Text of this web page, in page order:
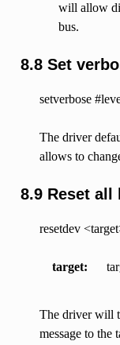
will allow
bus.
8.8 Set
setverbose
The driver
allows to
8.9 Reset
resetdev
target
The driver will
message to the